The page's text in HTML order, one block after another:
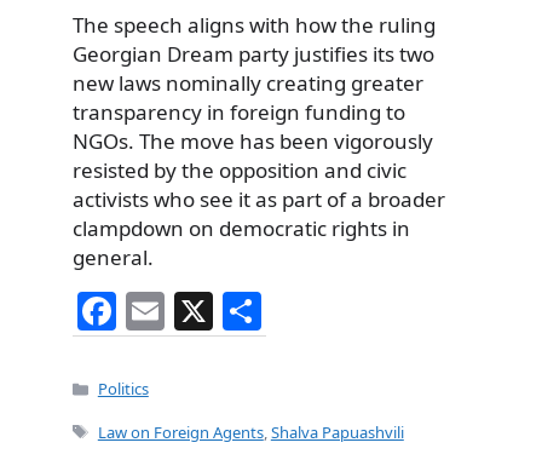
The speech aligns with how the ruling
Georgian Dream party justifies its two
new laws nominally creating greater
transparency in foreign funding to
NGOs. The move has been vigorously
resisted by the opposition and civic
activists who see it as part of a broader
clampdown on democratic rights in
general.
F
a
c
e
E
m
l
X
h
e
Categories
Politics
Tags
Law on Foreign Agents,Shalva Papuashvili